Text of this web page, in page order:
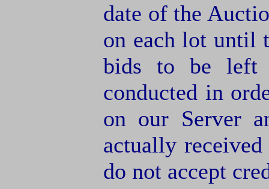
date of the
on each lot until
bids to be left
conducted in
on our Server
actually
do not accept